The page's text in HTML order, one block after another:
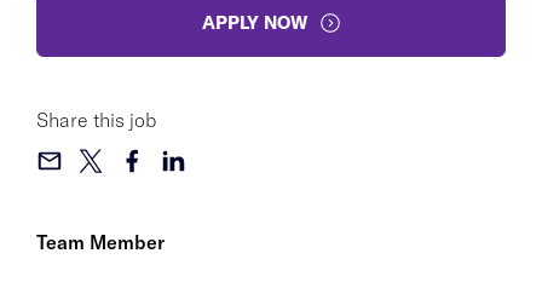
Team Member
APPLY NOW
Share this job